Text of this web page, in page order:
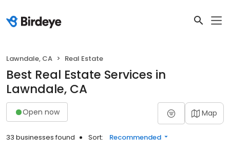
Lawndale, CA Real Estate
Best Real Estate Services in
Lawndale, CA
Open now Map
33 businesses found Sort: Recommended